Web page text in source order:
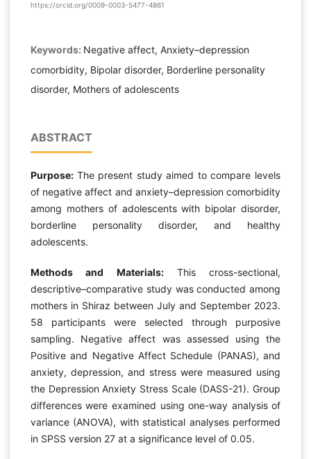
https://orcid.org/0009-0003-5477-4861
Keywords: Negative affect, Anxiety–depression
comorbidity, Bipolar disorder, Borderline personality
disorder, Mothers of adolescents
ABSTRACT
Purpose: The present study aimed to compare levels
of negative affect and anxiety–depression comorbidity
among mothers of adolescents with bipolar disorder,
borderline personality disorder, and healthy
adolescents.
Methods and Materials: This cross-sectional,
descriptive–comparative study was conducted among
mothers in Shiraz between July and September 2023.
58 participants were selected through purposive
sampling. Negative affect was assessed using the
Positive and Negative Affect Schedule (PANAS), and
anxiety, depression, and stress were measured using
the Depression Anxiety Stress Scale (DASS-21). Group
differences were examined using one-way analysis of
variance (ANOVA), with statistical analyses performed
in SPSS version 27 at a significance level of 0.05.